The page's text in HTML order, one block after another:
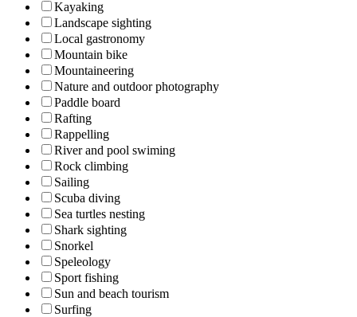
Kayaking
Landscape sighting
Local gastronomy
Mountain bike
Mountaineering
Nature and outdoor photography
Paddle board
Rafting
Rappelling
River and pool swiming
Rock climbing
Sailing
Scuba diving
Sea turtles nesting
Shark sighting
Snorkel
Speleology
Sport fishing
Sun and beach tourism
Surfing